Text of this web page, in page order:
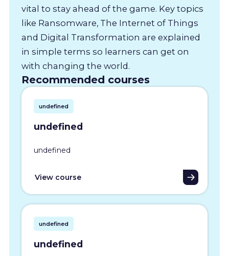
vital to stay ahead of the game. Key topics
like Ransomware, The Internet of Things
and Digital Transformation are explained
in simple terms so learners can get on
with changing the world.
Recommended courses
undefined
undefined
undefined
View course
undefined
undefined